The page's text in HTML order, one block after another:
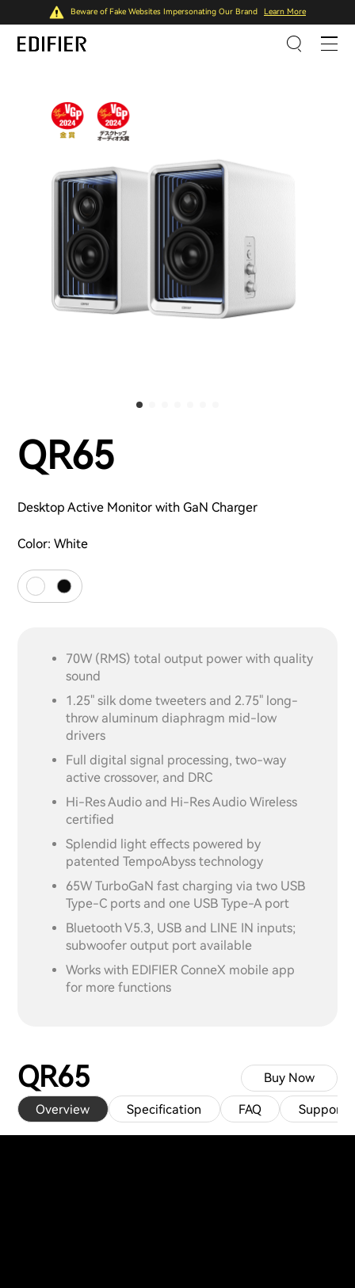
Beware of Fake Websites Impersonating Our Brand Learn More
QR65
Desktop Active Monitor with GaN Charger
Color: White
70W (RMS) total output power with quality
sound
1.25" silk dome tweeters and 2.75" long-
throw aluminum diaphragm mid-low
drivers
Full digital signal processing, two-way
active crossover, and DRC
Hi-Res Audio and Hi-Res Audio Wireless
certified
Splendid light effects powered by
patented TempoAbyss technology
65W TurboGaN fast charging via two USB
Type-C ports and one USB Type-A port
Bluetooth V5.3, USB and LINE IN inputs;
subwoofer output port available
Works with EDIFIER ConneX mobile app
for more functions
QR65
Overview Specification FAQ Support
Buy Now